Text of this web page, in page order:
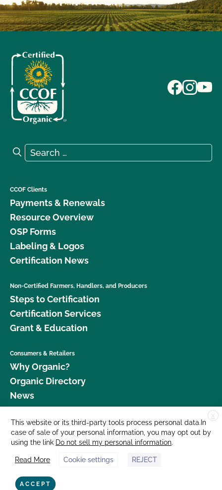
Search for:
Search
CCOF Clients
Payments & Renewals
Resource Overview
OSP Forms
Labeling & Logos
Certification News
Non-Certified Farmers, Handlers, and Producers
Steps to Certification
Certification Services
Grant & Education
Consumers & Retailers
Why Organic?
Organic Directory
News
Donate
Careers
Media Room
Contact Us
877 Cedar Street, Suite 248, Santa Cruz, CA 95060 © 2026 CCOF.org
X
This website or its third-party tools process personal data.In
case of sale of your personal information, you may opt out by
using the link Do not sell my personal information.
Read More Cookie settings REJECT
ACCEPT